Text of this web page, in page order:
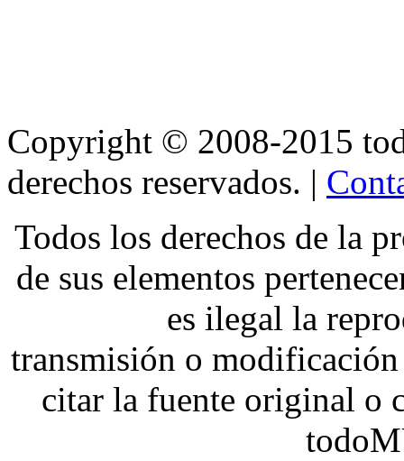
Copyright © 2008-2015
derechos reservados. |
Todos los derechos de la
de sus elementos
es ilegal la
transmisión o
citar la fuente original o